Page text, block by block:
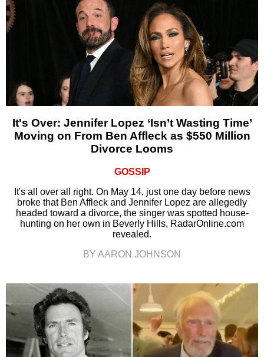
It's Over: Jennifer Lopez ‘Isn’t Wasting Time’
Moving on From Ben Affleck as $550 Million
Divorce Looms
GOSSIP
It's all over all right. On May 14, just one day before news
broke that Ben Affleck and Jennifer Lopez are allegedly
headed toward a divorce, the singer was spotted house-
hunting on her own in Beverly Hills, RadarOnline.com
revealed.
BY AARON JOHNSON